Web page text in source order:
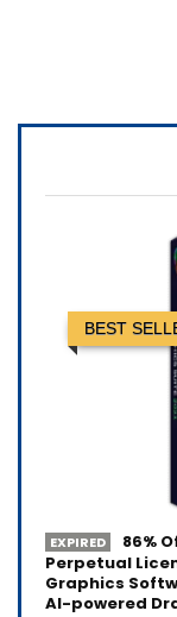
BEST
EXPIRED
86%
Perpetual
Graphics
AI-powered